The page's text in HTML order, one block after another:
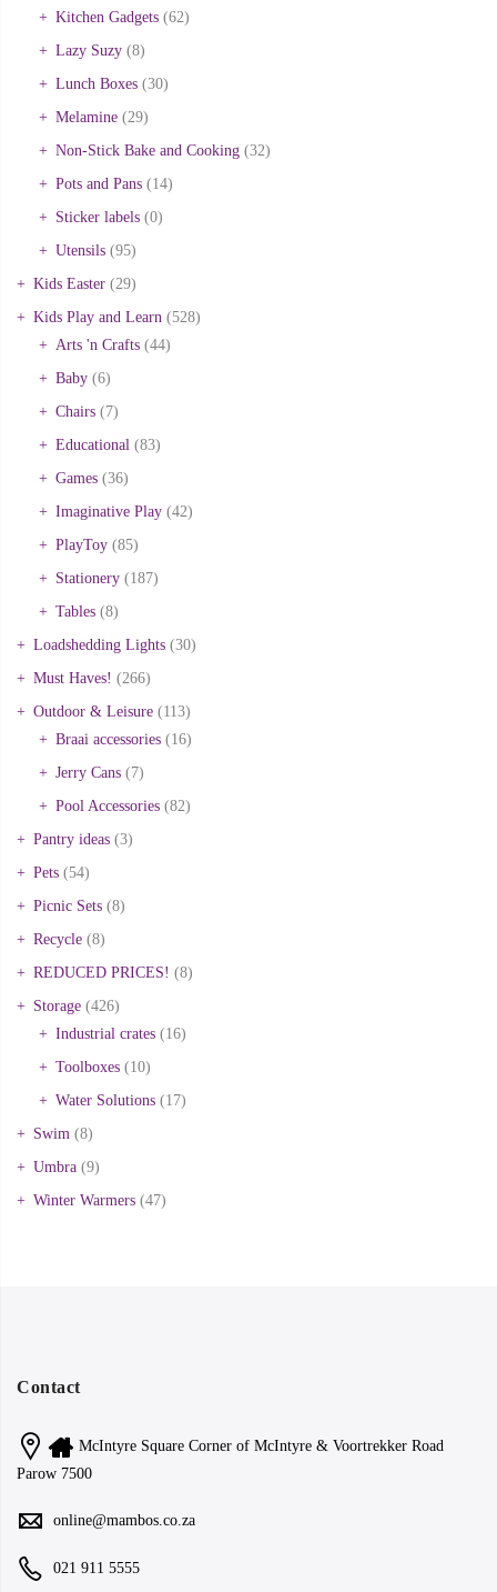
Kitchen Gadgets (62)
Lazy Suzy (8)
Lunch Boxes (30)
Melamine (29)
Non-Stick Bake and Cooking (32)
Pots and Pans (14)
Sticker labels (0)
Utensils (95)
Kids Easter (29)
Kids Play and Learn (528)
Arts 'n Crafts (44)
Baby (6)
Chairs (7)
Educational (83)
Games (36)
Imaginative Play (42)
PlayToy (85)
Stationery (187)
Tables (8)
Loadshedding Lights (30)
Must Haves! (266)
Outdoor & Leisure (113)
Braai accessories (16)
Jerry Cans (7)
Pool Accessories (82)
Pantry ideas (3)
Pets (54)
Picnic Sets (8)
Recycle (8)
REDUCED PRICES! (8)
Storage (426)
Industrial crates (16)
Toolboxes (10)
Water Solutions (17)
Swim (8)
Umbra (9)
Winter Warmers (47)
Contact
McIntyre Square Corner of McIntyre & Voortrekker Road
Parow 7500
online@mambos.co.za
021 911 5555